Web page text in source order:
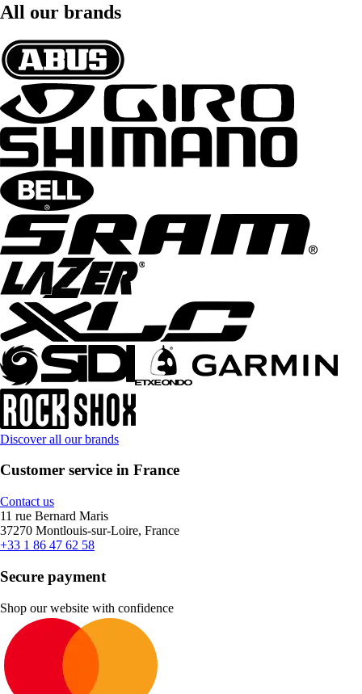
All our brands
Discover all our brands
Customer service in France
Contact us
11 rue Bernard Maris
37270 Montlouis-sur-Loire, France
+33 1 86 47 62 58
Secure payment
Shop our website with confidence